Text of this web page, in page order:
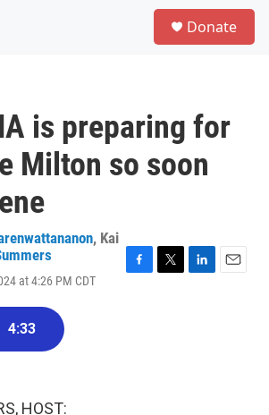
Donate
is preparing for
Milton so soon
, Kai
at 4:26 PM CDT
4:33
HOST: